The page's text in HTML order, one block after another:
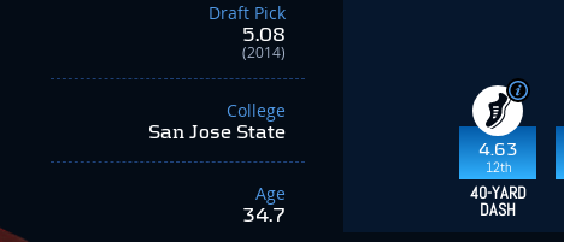
Draft Pick
5.08
(2014)
College
San Jose State
Age
34.7
4.63
12th
40-YARD
DASH